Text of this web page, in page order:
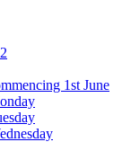
1st June